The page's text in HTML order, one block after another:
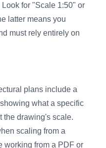
for "Scale 1:50" or
latter means you
must rely entirely on
plans include a
what a specific
the drawing's scale.
scaling from a
working from a PDF or